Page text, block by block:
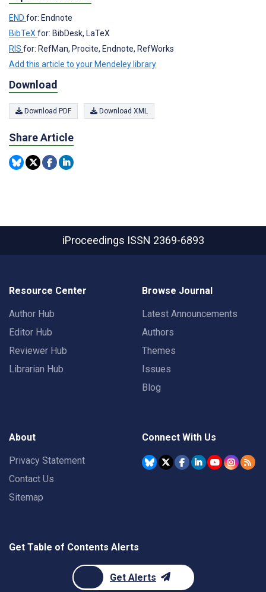
END for: Endnote
BibTeX for: BibDesk, LaTeX
RIS for: RefMan, Procite, Endnote, RefWorks
Add this article to your Mendeley library
Download
Download PDF Download XML
Share Article
iProceedings ISSN 2369-6893
Resource Center
Author Hub
Editor Hub
Reviewer Hub
Librarian Hub
Browse Journal
Latest Announcements
Authors
Themes
Issues
Blog
About
Privacy Statement
Contact Us
Sitemap
Connect With Us
Get Table of Contents Alerts
Get Alerts